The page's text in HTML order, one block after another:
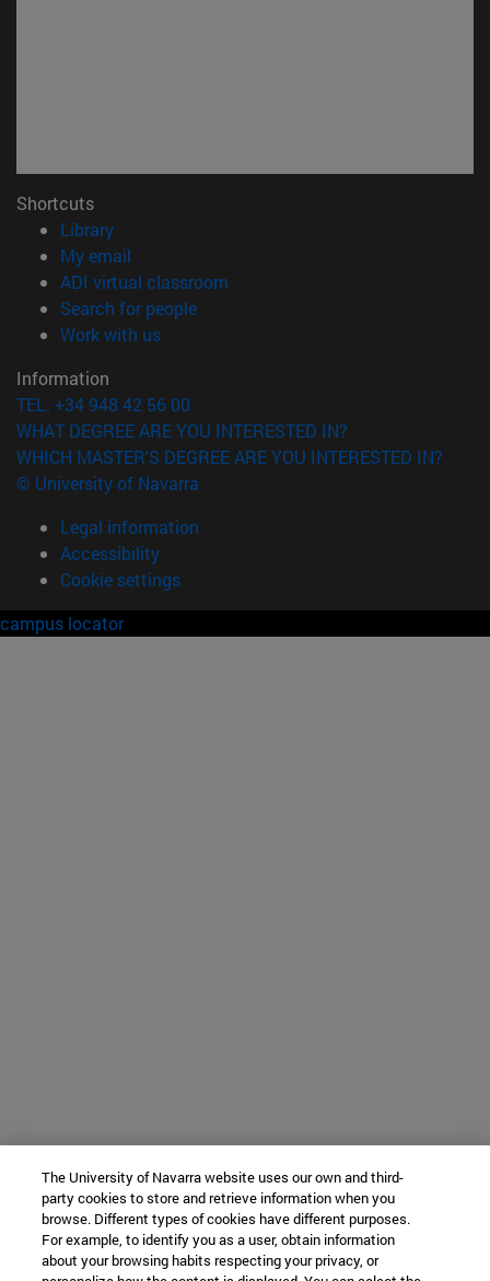
Shortcuts
Library(opens in new window)
My email
ADI virtual classroom
Search for people(opens in new window)
Work with us(opens in new window)
Information
TEL. +34 948 42 56 00
WHAT DEGREE ARE YOU INTERESTED IN?
WHICH MASTER'S DEGREE ARE YOU INTERESTED IN?
© University of Navarra
Legal information
Accessibility
Cookie settings
campus locator
The University of Navarra website uses our own and third-
party cookies to store and retrieve information when you
browse. Different types of cookies have different purposes.
For example, to identify you as a user, obtain information
about your browsing habits respecting your privacy, or